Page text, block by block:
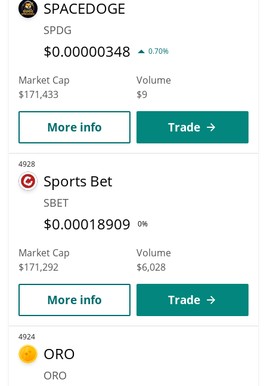
SPACEDOGE
SPDG
$0.00000348 0.70%
Market Cap
$171,433
Volume
$9
More info Trade
4928
Sports Bet
SBET
$0.00018909 0%
Market Cap
$171,292
Volume
$6,028
More info Trade
4924
ORO
ORO